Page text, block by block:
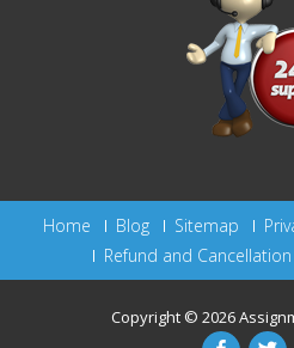
Home Blog Sitemap
Refund and
Copyright © 2026